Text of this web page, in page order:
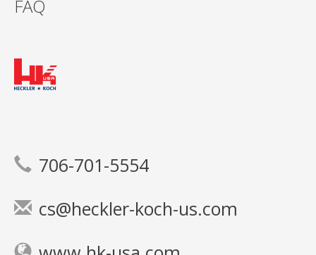
FAQ
706-701-5554
cs@heckler-koch-us.com